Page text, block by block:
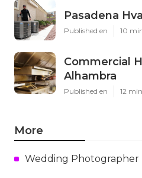
Pasadena
Published en 10
Commercial
Alhambra
Published en 12
More
Wedding Photographer